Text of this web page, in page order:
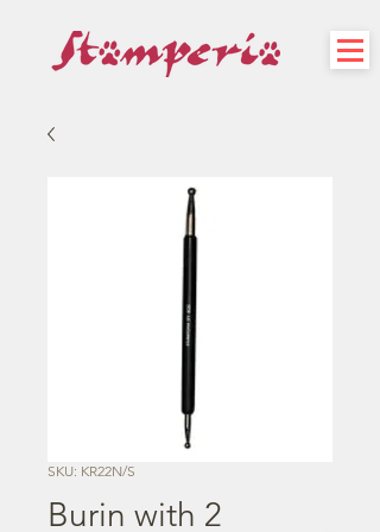
SKU: KR22N/S
Burin with 2